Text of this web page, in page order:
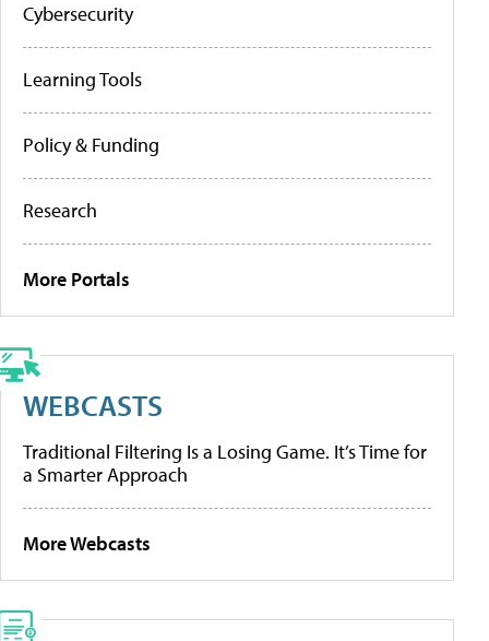
Cybersecurity
Learning Tools
Policy & Funding
Research
More Portals
WEBCASTS
Traditional Filtering Is a Losing Game. It’s Time for
a Smarter Approach
More Webcasts